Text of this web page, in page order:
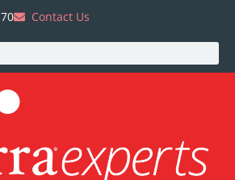
Contact Us